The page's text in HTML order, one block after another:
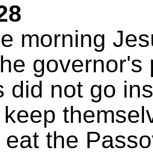
morning
governor's
did not go
the